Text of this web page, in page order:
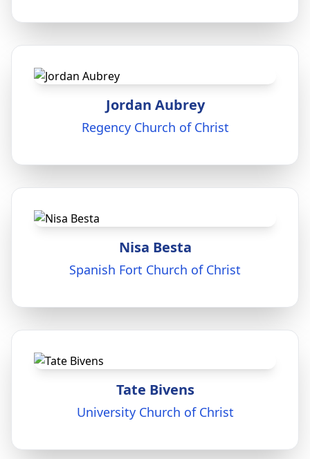
Jordan Aubrey
Regency Church of Christ
Nisa Besta
Spanish Fort Church of Christ
Tate Bivens
University Church of Christ